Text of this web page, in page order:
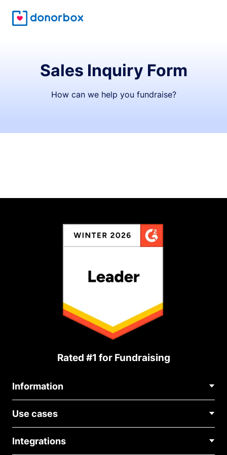
Sales Inquiry Form
How can we help you fundraise?
Rated #1 for Fundraising
Information
About Us
Blog
Careers
Use cases
Medical Fundraising
Integrations